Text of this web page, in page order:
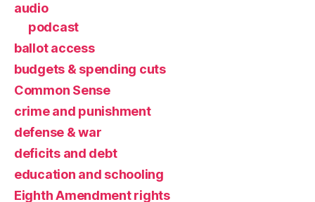
audio
podcast
ballot access
budgets & spending cuts
Common Sense
crime and punishment
defense & war
deficits and debt
education and schooling
Eighth Amendment rights